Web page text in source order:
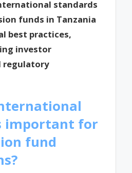
standards
funds in Tanzania
best practices,
investor
regulatory
important for
fund